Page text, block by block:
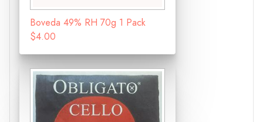
Boveda 49% RH 70g 1 Pack
$4.00